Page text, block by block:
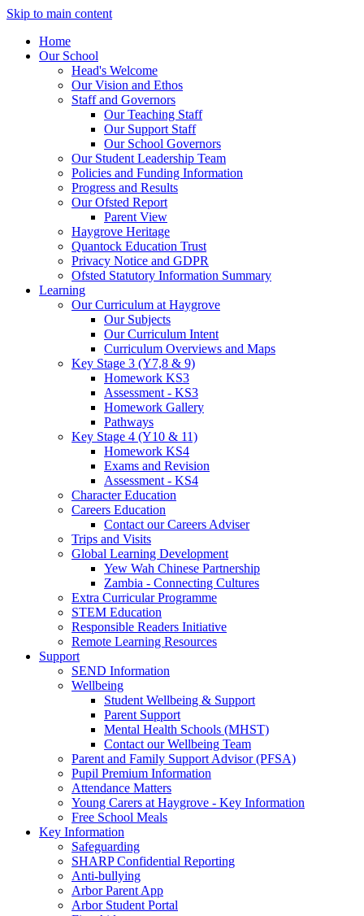
Skip to main content
Home
Our School
Head's Welcome
Our Vision and Ethos
Staff and Governors
Our Teaching Staff
Our Support Staff
Our School Governors
Our Student Leadership Team
Policies and Funding Information
Progress and Results
Our Ofsted Report
Parent View
Haygrove Heritage
Quantock Education Trust
Privacy Notice and GDPR
Ofsted Statutory Information Summary
Learning
Our Curriculum at Haygrove
Our Subjects
Our Curriculum Intent
Curriculum Overviews and Maps
Key Stage 3 (Y7,8 & 9)
Homework KS3
Assessment - KS3
Homework Gallery
Pathways
Key Stage 4 (Y10 & 11)
Homework KS4
Exams and Revision
Assessment - KS4
Character Education
Careers Education
Contact our Careers Adviser
Trips and Visits
Global Learning Development
Yew Wah Chinese Partnership
Zambia - Connecting Cultures
Extra Curricular Programme
STEM Education
Responsible Readers Initiative
Remote Learning Resources
Support
SEND Information
Wellbeing
Student Wellbeing & Support
Parent Support
Mental Health Schools (MHST)
Contact our Wellbeing Team
Parent and Family Support Advisor (PFSA)
Pupil Premium Information
Attendance Matters
Young Carers at Haygrove - Key Information
Free School Meals
Key Information
Safeguarding
SHARP Confidential Reporting
Anti-bullying
Arbor Parent App
Arbor Student Portal